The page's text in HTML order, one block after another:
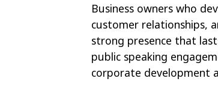
Business owners who
customer relationships,
strong presence that
public speaking
corporate development